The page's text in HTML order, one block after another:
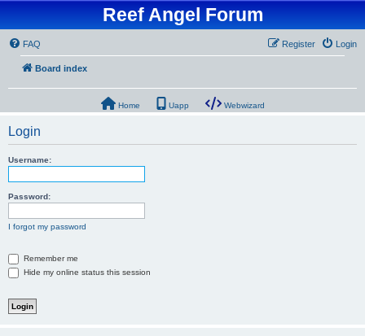
Reef Angel Forum
FAQ Login
Register
Board index
Home Uapp Webwizard
Login
Username:
Password:
I forgot my password
Remember me
Hide my online status this session